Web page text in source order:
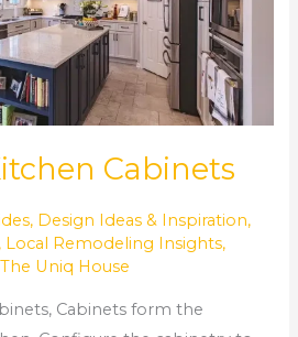
Cabinets
, Design Ideas & Inspiration,
, Local Remodeling Insights,
The Uniq House
Cabinets form the